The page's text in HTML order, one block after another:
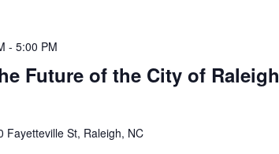
Future of the City of Raleigh
- 5:00 PM
Fayetteville St, Raleigh, NC